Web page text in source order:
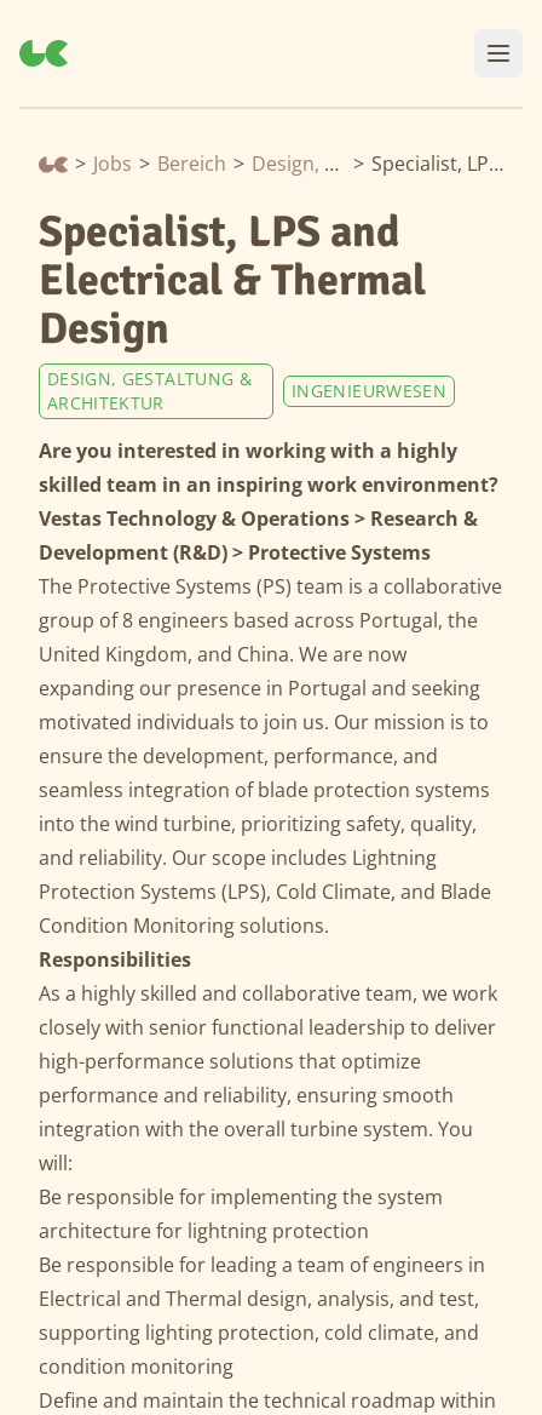
> Jobs > Bereich > Design, Gestaltung & Architektur > Specialist, LPS and Electrical & Thermal Design
Specialist, LPS and
Electrical & Thermal
Design
DESIGN, GESTALTUNG &
ARCHITEKTUR
INGENIEURWESEN
Are you interested in working with a highly
skilled team in an inspiring work environment?
Vestas Technology & Operations > Research &
Development (R&D) > Protective Systems
The Protective Systems (PS) team is a collaborative
group of 8 engineers based across Portugal, the
United Kingdom, and China. We are now
expanding our presence in Portugal and seeking
motivated individuals to join us. Our mission is to
ensure the development, performance, and
seamless integration of blade protection systems
into the wind turbine, prioritizing safety, quality,
and reliability. Our scope includes Lightning
Protection Systems (LPS), Cold Climate, and Blade
Condition Monitoring solutions.
Responsibilities
As a highly skilled and collaborative team, we work
closely with senior functional leadership to deliver
high-performance solutions that optimize
performance and reliability, ensuring smooth
integration with the overall turbine system. You
will:
Be responsible for implementing the system
architecture for lightning protection
Be responsible for leading a team of engineers in
Electrical and Thermal design, analysis, and test,
supporting lighting protection, cold climate, and
condition monitoring
Define and maintain the technical roadmap within